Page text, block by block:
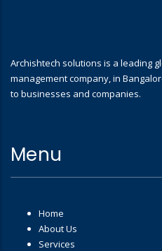
Archishtech solutions is a leading
management company, in
to businesses and companies.
Menu
Home
About Us
Services